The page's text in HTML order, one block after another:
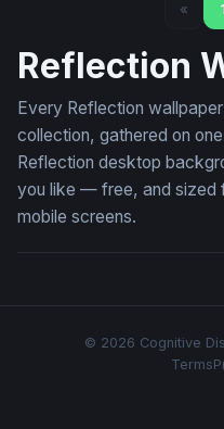
« 1
Reflection
Every Reflection
collection, gathered on
Reflection desktop
you like — free, and sized
mobile screens.
© 2026 Cognitive
Terms